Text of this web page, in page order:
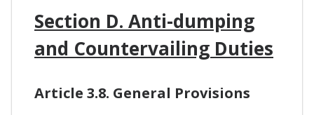
Section D. Anti-dumping
and Countervailing Duties
Article 3.8. General Provisions